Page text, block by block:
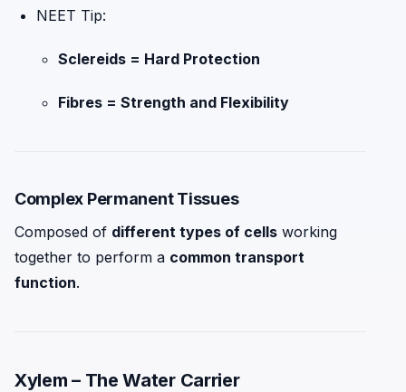
NEET Tip:
Sclereids = Hard Protection
Fibres = Strength and Flexibility
Complex Permanent Tissues
Composed of different types of cells working
together to perform a common transport
function.
Xylem – The Water Carrier